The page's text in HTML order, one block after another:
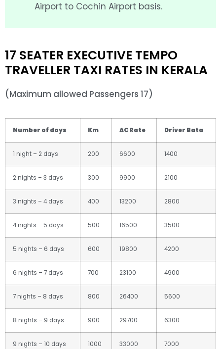
Airport to Cochin Airport basis.
17 SEATER EXECUTIVE TEMPO
TRAVELLER TAXI RATES IN KERALA
(Maximum allowed Passengers 17)
Number of days Km AC Rate Driver Bata
1 night – 2 days 200 6600 1400
2 nights – 3 days 300 9900 2100
3 nights – 4 days 400 13200 2800
4 nights – 5 days 500 16500 3500
5 nights – 6 days 600 19800 4200
6 nights – 7 days 700 23100 4900
7 nights – 8 days 800 26400 5600
8 nights – 9 days 900 29700 6300
9 nights – 10 days 1000 33000 7000